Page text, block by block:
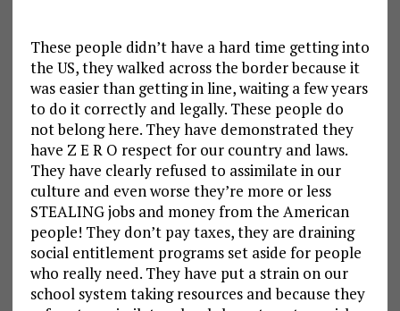
These people didn’t have a hard time getting into
the US, they walked across the border because it
was easier than getting in line, waiting a few years
to do it correctly and legally. These people do
not belong here. They have demonstrated they
have Z E R O respect for our country and laws.
They have clearly refused to assimilate in our
culture and even worse they’re more or less
STEALING jobs and money from the American
people! They don’t pay taxes, they are draining
social entitlement programs set aside for people
who really need. They have put a strain on our
school system taking resources and because they